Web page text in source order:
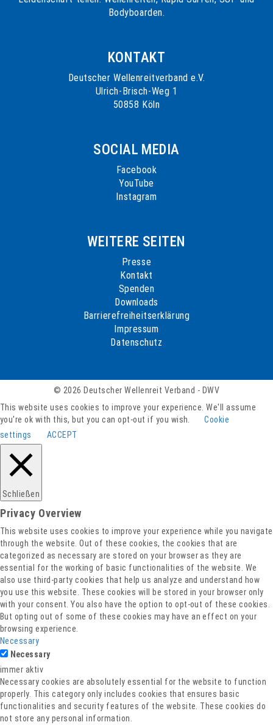
Bodyboarden.
KONTAKT
Deutscher Wellenreitverband e.V.
Ulrich-Brisch-Weg 1
50858 Köln
SOCIAL MEDIA
Facebook
YouTube
Instagram
WEITERE SEITEN
Presse
Kontakt
Spenden
Downloads
Barrierefreiheitserklärung
Impressum
Datenschutz
© 2026 Deutscher Wellenreit Verband - DWV
This website uses cookies to improve your experience. We'll assume
you're ok with this, but you can opt-out if you wish.
Cookie
settings
ACCEPT
Schließen
Privacy Overview
This website uses cookies to improve your experience while you navigate
through the website. Out of these cookies, the cookies that are
categorized as necessary are stored on your browser as they are
essential for the working of basic functionalities of the website. We
also use third-party cookies that help us analyze and understand how
you use this website. These cookies will be stored in your browser only
with your consent. You also have the option to opt-out of these cookies.
But opting out of some of these cookies may have an effect on your
browsing experience.
Necessary
Necessary
immer aktiv
Necessary cookies are absolutely essential for the website to function
properly. This category only includes cookies that ensures basic
functionalities and security features of the website. These cookies do
not store any personal information.